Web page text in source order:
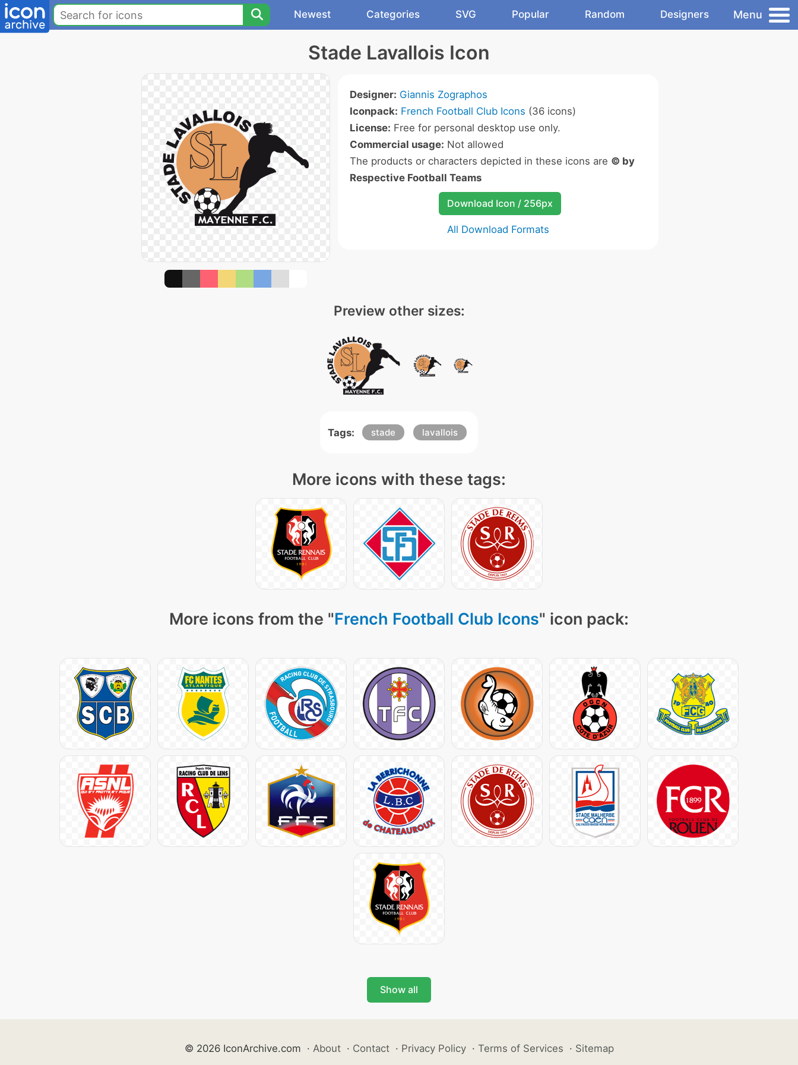
Newest Categories SVG Popular Random Designers Menu
Stade Lavallois Icon
Designer: Giannis Zographos
Iconpack: French Football Club Icons (36 icons)
License: Free for personal desktop use only.
Commercial usage: Not allowed
The products or characters depicted in these icons are © by
Respective Football Teams
Download Icon / 256px
All Download Formats
Preview other sizes:
Tags: stade lavallois
More icons with these tags:
More icons from the "French Football Club Icons" icon pack:
Show all
© 2026 IconArchive.com · About · Contact · Privacy Policy · Terms of Services · Sitemap